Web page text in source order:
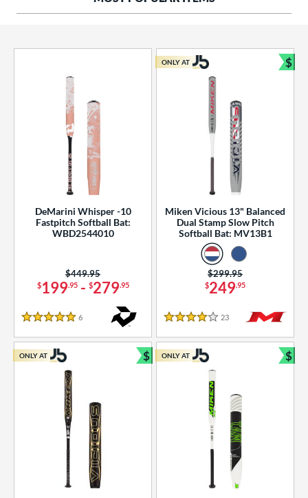
Rating
SOON
DeMarini Whisper -10
Fastpitch Softball Bat:
WBD2544010
$199.95- $279.95
Price was:
$449.95
5 Stars
6
Miken Vicious 13" Balanced
Dual Stamp Slow Pitch
Softball Bat: MV13B1
$249.95
Price was:
$299.95
4 Stars
23 Reviews
ONLY AT $
ONLY AT $
Bundle and Save
ONLY AT $